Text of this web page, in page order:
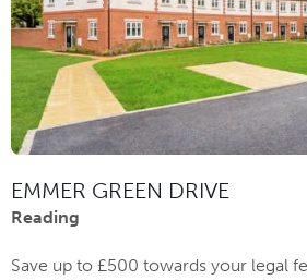
EMMER GREEN DRIVE
Reading
Save up to £500 towards your legal